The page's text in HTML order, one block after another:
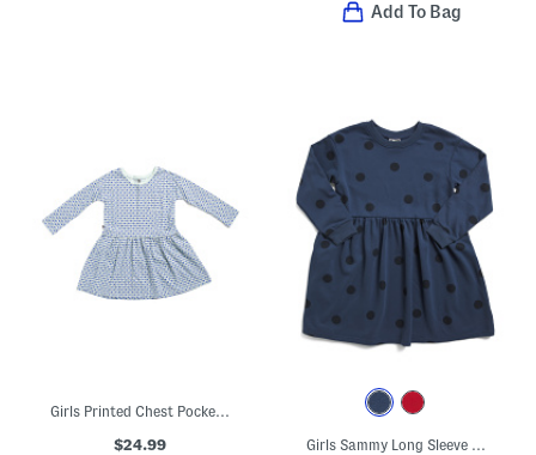
Add To Bag
Girls Printed Chest Pocket Play Dress
$24.99 Girls Sammy Long Sleeve Dress